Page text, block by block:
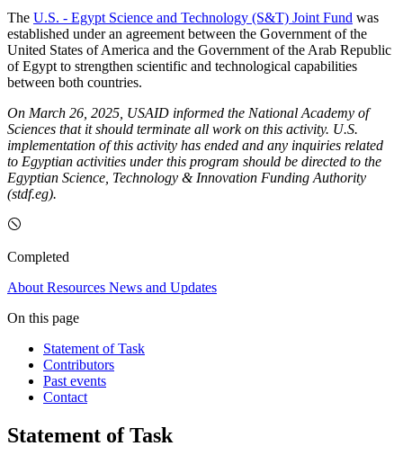
The U.S. - Egypt Science and Technology (S&T) Joint Fund was
established under an agreement between the Government of the
United States of America and the Government of the Arab Republic
of Egypt to strengthen scientific and technological capabilities
between both countries.
On March 26, 2025, USAID informed the National Academy of
Sciences that it should terminate all work on this activity. U.S.
implementation of this activity has ended and any inquiries related
to Egyptian activities under this program should be directed to the
Egyptian Science, Technology & Innovation Funding Authority
(stdf.eg).
Completed
About Resources News and Updates
On this page
Statement of Task
Contributors
Past events
Contact
Statement of Task